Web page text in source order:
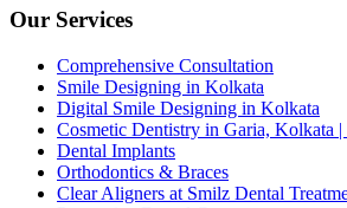
Our Services
Comprehensive Consultation
Smile Designing in Kolkata
Digital Smile Designing in Kolkata
Cosmetic Dentistry in Garia, Kolkata
Dental Implants
Orthodontics & Braces
Clear Aligners at Smilz Dental